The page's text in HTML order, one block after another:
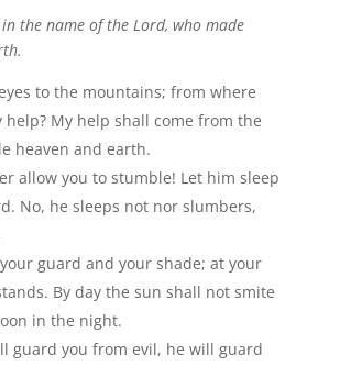
the name of the Lord, who made
to the mountains; from where
help? My help shall come from the
heaven and earth.
allow you to stumble! Let him sleep
No, he sleeps not nor slumbers,
guard and your shade; at your
By day the sun shall not smite
in the night.
guard you from evil, he will guard